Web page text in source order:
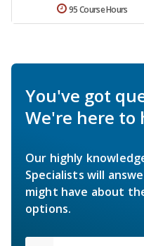
95 Course Hours
You've got
We're here to
Our highly
Specialists will
might have about
options.